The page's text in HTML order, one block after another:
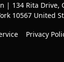
| 134 Rita Drive,
10567 United
Privacy